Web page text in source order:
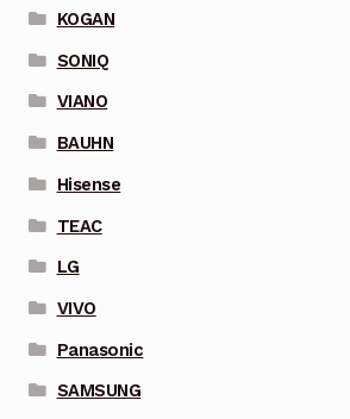
KOGAN
SONIQ
VIANO
BAUHN
Hisense
TEAC
LG
VIVO
Panasonic
SAMSUNG